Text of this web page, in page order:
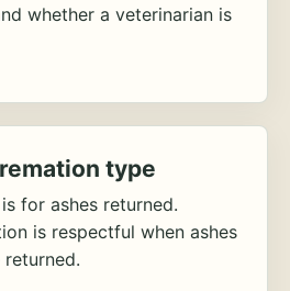
whether a veterinarian is
type
for ashes returned.
is respectful when ashes